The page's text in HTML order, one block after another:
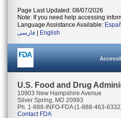
Page Last Updated: 08/07/2026
Note: If you need help accessing
Language Assistance Available:
فارسی
English
U.S. Food and Drug
10903 New Hampshire Avenue
Silver Spring, MD 20993
Ph. 1-888-INFO-FDA (1-888-463-
Contact FDA